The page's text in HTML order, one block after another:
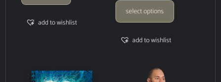
add to wishlist
select options
add to wishlist